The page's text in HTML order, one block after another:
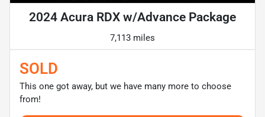
2024 Acura RDX w/Advance Package
7,113 miles
SOLD
This one got away, but we have many more to choose
from!